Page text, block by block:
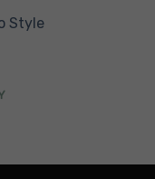
Style